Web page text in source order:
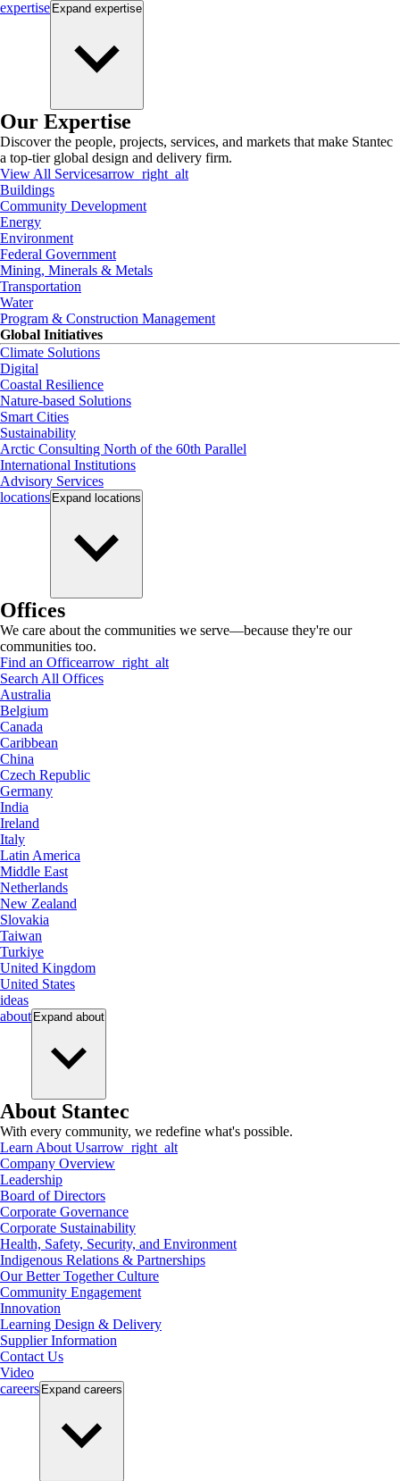
expertise Expand expertise
Our Expertise
Discover the people, projects, services, and markets that make Stantec
a top-tier global design and delivery firm.
View All Servicesarrow_right_alt
Buildings
Community Development
Energy
Environment
Federal Government
Mining, Minerals & Metals
Transportation
Water
Program & Construction Management
Global Initiatives
Climate Solutions
Digital
Coastal Resilience
Nature-based Solutions
Smart Cities
Sustainability
Arctic Consulting North of the 60th Parallel
International Institutions
Advisory Services
locations Expand locations
Offices
We care about the communities we serve—because they're our
communities too.
Find an Officearrow_right_alt
Search All Offices
Australia
Belgium
Canada
Caribbean
China
Czech Republic
Germany
India
Ireland
Italy
Latin America
Middle East
Netherlands
New Zealand
Slovakia
Taiwan
Turkiye
United Kingdom
United States
ideas
about Expand about
About Stantec
With every community, we redefine what's possible.
Learn About Usarrow_right_alt
Company Overview
Leadership
Board of Directors
Corporate Governance
Corporate Sustainability
Health, Safety, Security, and Environment
Indigenous Relations & Partnerships
Our Better Together Culture
Community Engagement
Innovation
Learning Design & Delivery
Supplier Information
Contact Us
Video
careers Expand careers